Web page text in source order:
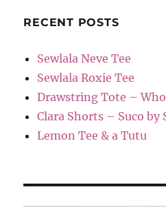
RECENT POSTS
Sewlala Neve Tee
Sewlala Roxie Tee
Drawstring Tote –
Clara Shorts – Suco by
Lemon Tee & a Tutu